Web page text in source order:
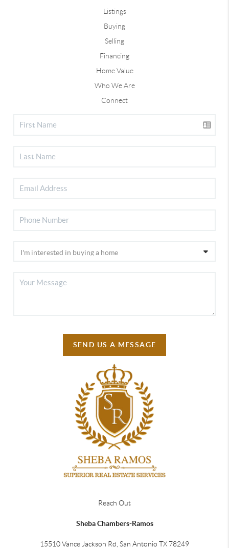
Listings
Buying
Selling
Financing
Home Value
Who We Are
Connect
SEND US A MESSAGE
Reach Out
Sheba Chambers-Ramos
15510 Vance Jackson Rd, San Antonio TX 78249